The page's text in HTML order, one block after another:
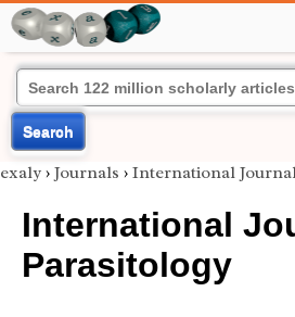
Search
exaly › Journals › International
International
Parasitology